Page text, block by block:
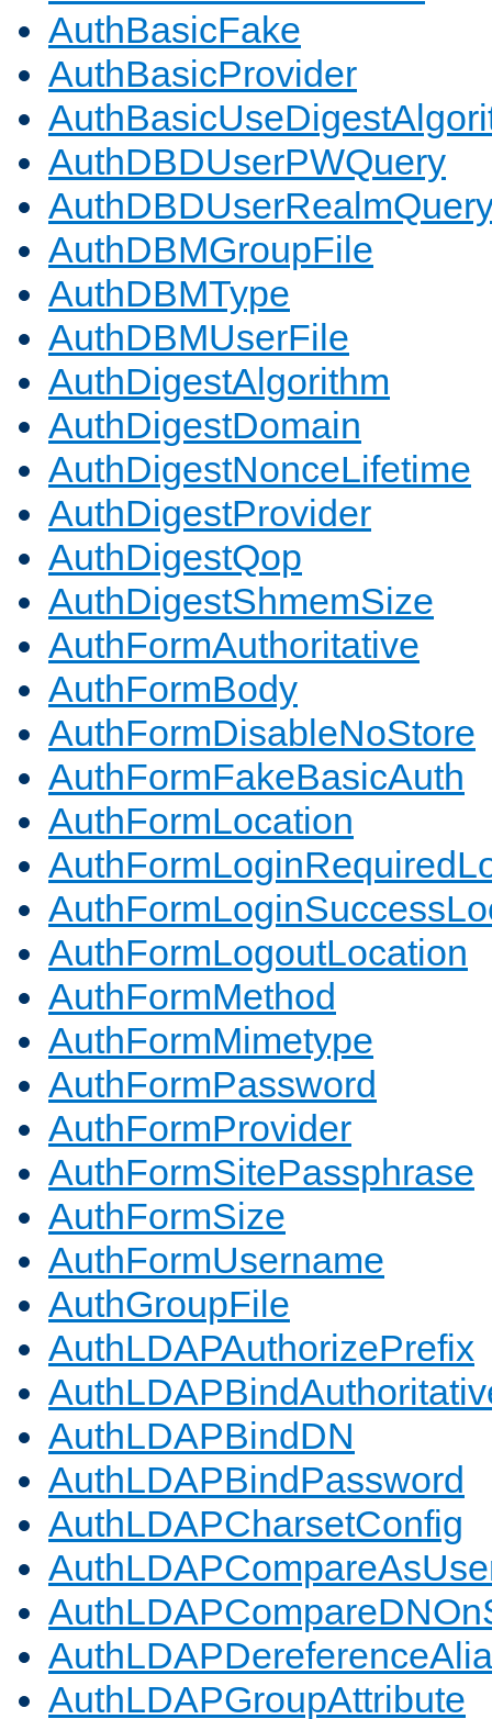
AuthBasicFake
AuthBasicProvider
AuthDBDUserPWQuery
AuthDBMGroupFile
AuthDBMType
AuthDBMUserFile
AuthDigestAlgorithm
AuthDigestDomain
AuthDigestNonceLifetime
AuthDigestProvider
AuthDigestQop
AuthDigestShmemSize
AuthFormAuthoritative
AuthFormBody
AuthFormDisableNoStore
AuthFormFakeBasicAuth
AuthFormLocation
AuthFormLogoutLocation
AuthFormMethod
AuthFormMimetype
AuthFormPassword
AuthFormProvider
AuthFormSitePassphrase
AuthFormSize
AuthFormUsername
AuthGroupFile
AuthLDAPAuthorizePrefix
AuthLDAPBindDN
AuthLDAPBindPassword
AuthLDAPCharsetConfig
AuthLDAPGroupAttribute